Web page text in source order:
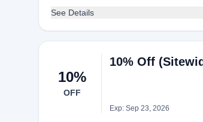
See Details
10%
OFF
10% Off
Exp: Sep 23, 2026